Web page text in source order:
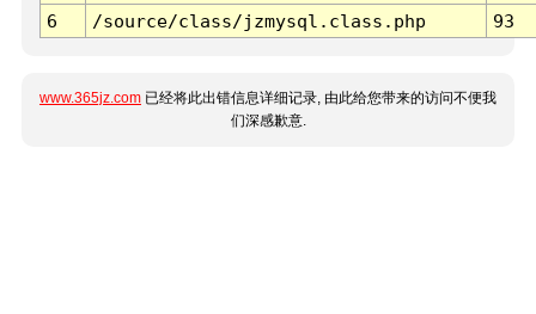
6
/source/class/jzmysql.class.php 93
www.365jz.com 已经将此出错信息详细记录, 由此给您带来的访问不便我
们深感歉意.